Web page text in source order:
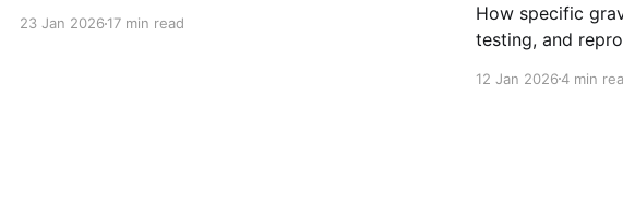
23 Jan 202617 min read
How specific
testing, and
12 Jan 20264 min